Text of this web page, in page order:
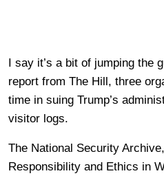
I say it’s a bit of jumping the
report from The Hill, three
time in suing Trump’s
visitor logs.
The National Security
Responsibility and Ethics in